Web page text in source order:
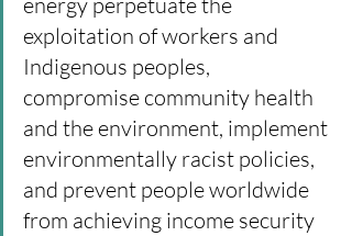
exploitation of workers and
Indigenous peoples,
compromise community health
and the environment, implement
environmentally racist policies,
and prevent people worldwide
from achieving income security